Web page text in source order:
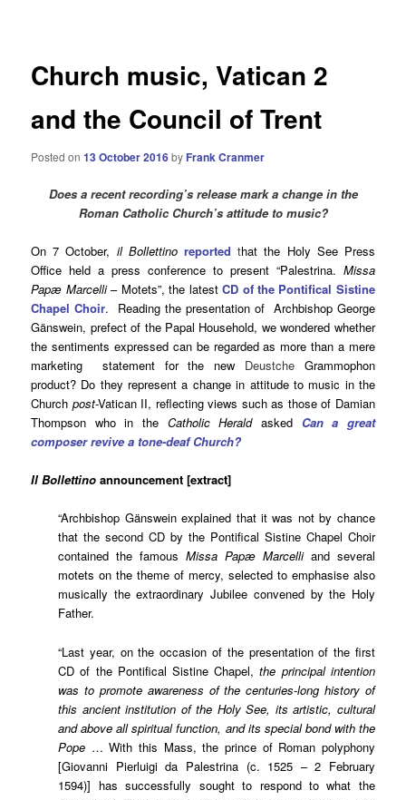
Church music, Vatican 2
and the Council of Trent
Posted on13 October 2016by Frank Cranmer
Does a recent recording’s release mark a change in the
Roman Catholic Church’s attitude to music?
On 7 October, il Bollettinoreported that the Holy See Press
Office held a press conference to present “Palestrina. Missa
Papæ Marcelli– Motets”, the latest CD of the Pontifical Sistine
Chapel Choir. Reading the presentation of Archbishop George
Gänswein, prefect of the Papal Household, we wondered whether
the sentiments expressed can be regarded as more than a mere
marketing statement for the new Deustche Grammophon
product? Do they represent a change in attitude to music in the
Church post-Vatican II, reflecting views such as those of Damian
Thompson who in the Catholic Herald asked Can a great
composer revive a tone-deaf Church?
Il Bollettinoannouncement [extract]
“Archbishop Gänswein explained that it was not by chance
that the second CD by the Pontifical Sistine Chapel Choir
contained the famousMissa Papæ Marcelliand several
motets on the theme of mercy, selected to emphasise also
musically the extraordinary Jubilee convened by the Holy
Father.
“Last year, on the occasion of the presentation of the first
CD of the Pontifical Sistine Chapel,the principal intention
was to promote awareness of the centuries-long history of
this ancient institution of the Holy See, its artistic, cultural
and above all spiritual function, and its special bond with the
Pope … With this Mass, the prince of Roman polyphony
[Giovanni Pierluigi da Palestrina (c. 1525 – 2 February
1594)] has successfully sought to respond to what the